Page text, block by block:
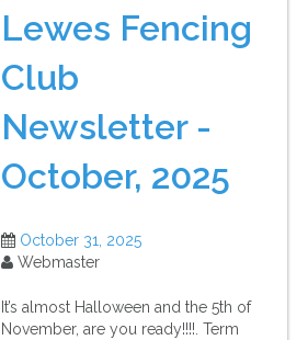
Lewes Fencing
Club
Newsletter -
October, 2025
October 31, 2025
Webmaster
It’s almost Halloween and the 5th of
November, are you ready!!!!. Term